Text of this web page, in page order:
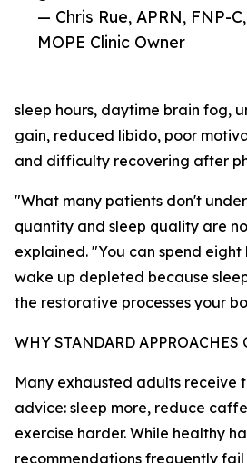
— Chris Rue, APRN, FNP-C,
MOPE Clinic Owner
sleep hours, daytime brain fog,
gain, reduced libido, poor
and difficulty recovering after
"What many patients don't
quantity and sleep quality are
explained. "You can spend eight
wake up depleted because
the restorative processes your
WHY STANDARD APPROACHES
Many exhausted adults receive
advice: sleep more, reduce
exercise harder. While healthy
recommendations frequently fail